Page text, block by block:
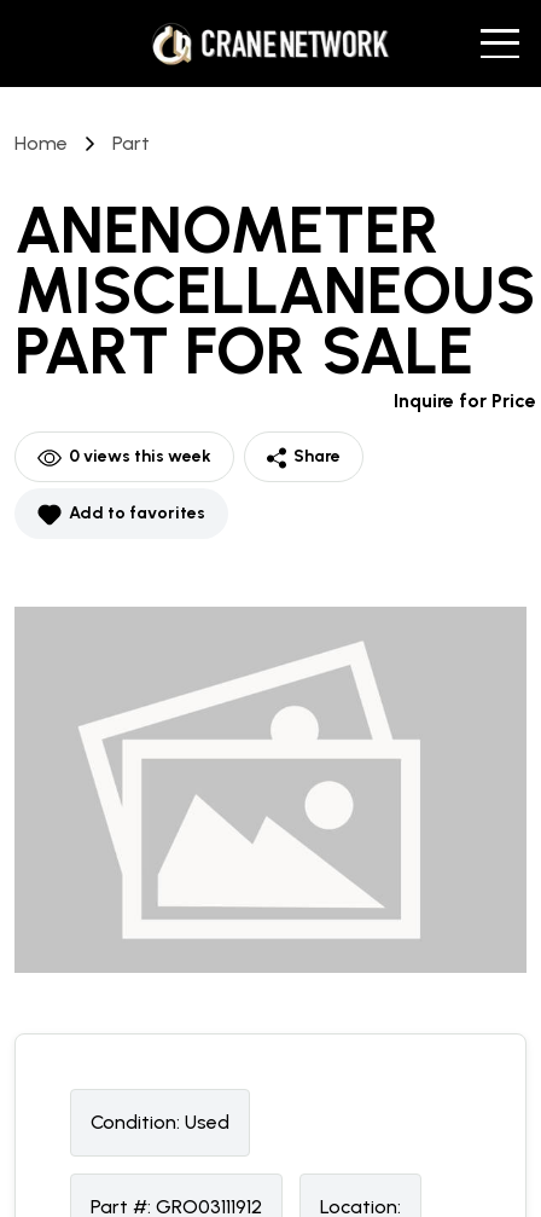
Home Part
ANENOMETER
MISCELLANEOUS
PART FOR SALE
Inquire for Price
0views this week Share
Add to favorites
Condition: Used
Part #: GRO03111912 Location: